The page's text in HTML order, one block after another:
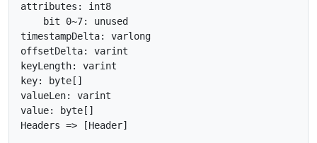
attributes: int8
    bit 0~7: unused
timestampDelta: varlong
offsetDelta: varint
keyLength: varint
key: byte[]
valueLen: varint
value: byte[]